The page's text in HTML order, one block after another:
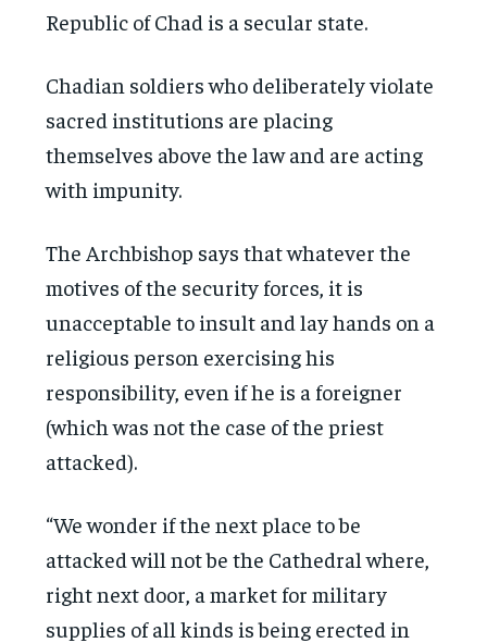
Republic of Chad is a secular state.
Chadian soldiers who deliberately violate
sacred institutions are placing
themselves above the law and are acting
with impunity.
The Archbishop says that whatever the
motives of the security forces, it is
unacceptable to insult and lay hands on a
religious person exercising his
responsibility, even if he is a foreigner
(which was not the case of the priest
attacked).
“We wonder if the next place to be
attacked will not be the Cathedral where,
right next door, a market for military
supplies of all kinds is being erected in